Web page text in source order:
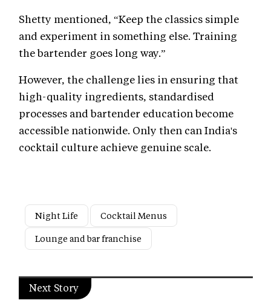
Shetty mentioned, “Keep the classics simple
and experiment in something else. Training
the bartender goes long way.”
However, the challenge lies in ensuring that
high-quality ingredients, standardised
processes and bartender education become
accessible nationwide. Only then can India's
cocktail culture achieve genuine scale.
Night Life
Cocktail Menus
Lounge and bar franchise
Next Story